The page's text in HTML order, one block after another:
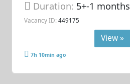
Duration: 5+-1 months
Vacancy ID: 449175
View »
7h 10min ago